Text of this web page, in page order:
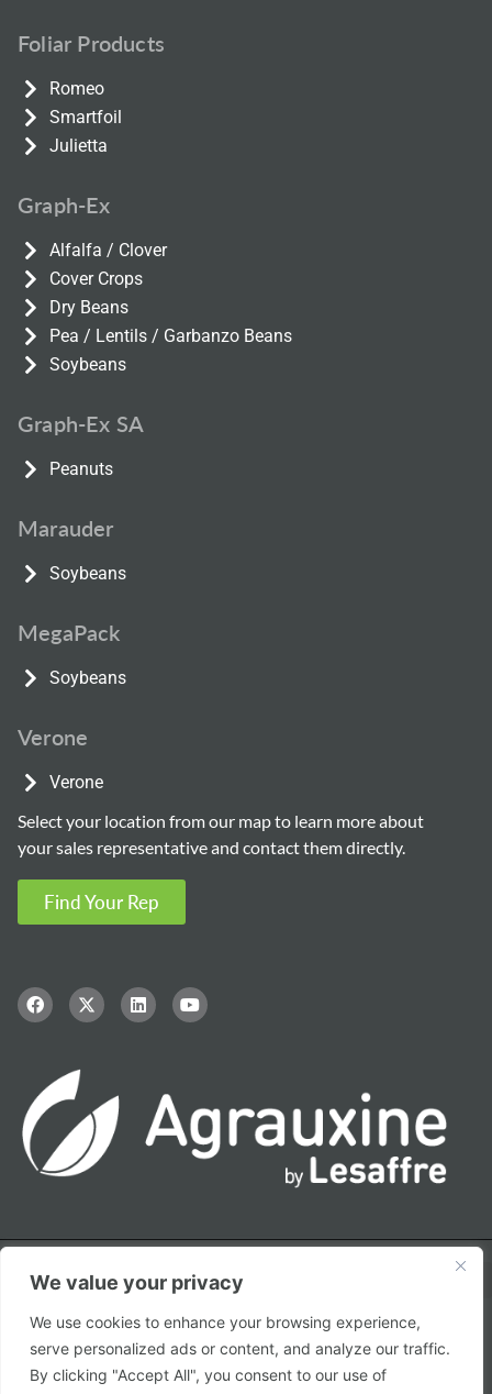
We value your privacy
We use cookies to enhance your browsing experience,
serve personalized ads or content, and analyze our traffic.
By clicking "Accept All", you consent to our use of
Foliar Products
Romeo
Smartfoil
Julietta
Graph-Ex
Alfalfa / Clover
Cover Crops
Dry Beans
Pea / Lentils / Garbanzo Beans
Soybeans
Graph-Ex SA
Peanuts
Marauder
Soybeans
MegaPack
Soybeans
Verone
Verone
Select your location from our map to learn more about
your sales representative and contact them directly.
Find Your Rep
© Copyright – 2026 Agrauxine by Lesaffre